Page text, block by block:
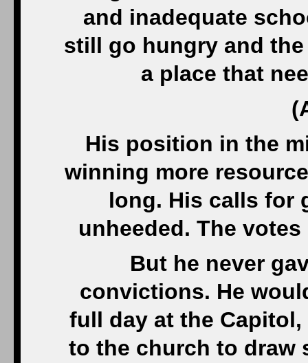
and inadequate
still go hungry and
a place that
His position in the
winning more
long. His calls for
unheeded. The
But he never
convictions. He
full day at the
to the church to draw